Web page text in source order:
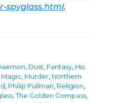
spyglass.html.
Dust Fantasy His
Magic Murder, Northern
Philip Pullman Religion
,The Golden Compass